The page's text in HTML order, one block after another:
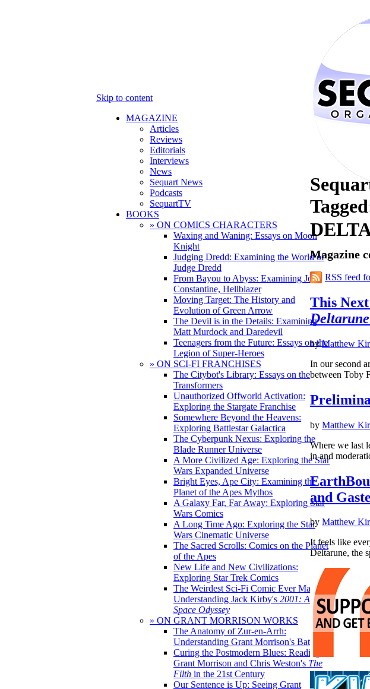
Skip to content
MAGAZINE
Articles
Reviews
Editorials
Interviews
News
Sequart News
Podcasts
SequartTV
BOOKS
» ON COMICS CHARACTERS
Waxing and Waning: Essays on Moon
Knight
Judging Dredd: Examining the World of
Judge Dredd
From Bayou to Abyss: Examining John
Constantine, Hellblazer
Moving Target: The History and
Evolution of Green Arrow
The Devil is in the Details: Examining
Matt Murdock and Daredevil
Teenagers from the Future: Essays on the
Legion of Super-Heroes
» ON SCI-FI FRANCHISES
The Citybot's Library: Essays on the
Transformers
Unauthorized Offworld Activation:
Exploring the Stargate Franchise
Somewhere Beyond the Heavens:
Exploring Battlestar Galactica
The Cyberpunk Nexus: Exploring the
Blade Runner Universe
A More Civilized Age: Exploring the Star
Wars Expanded Universe
Bright Eyes, Ape City: Examining the
Planet of the Apes Mythos
A Galaxy Far, Far Away: Exploring Star
Wars Comics
A Long Time Ago: Exploring the Star
Wars Cinematic Universe
The Sacred Scrolls: Comics on the Planet
of the Apes
New Life and New Civilizations:
Exploring Star Trek Comics
The Weirdest Sci-Fi Comic Ever Made:
Understanding Jack Kirby's 2001: A
Space Odyssey
» ON GRANT MORRISON WORKS
The Anatomy of Zur-en-Arrh:
Understanding Grant Morrison's Batman
Curing the Postmodern Blues: Reading
Grant Morrison and Chris Weston's The
Filth in the 21st Century
Our Sentence is Up: Seeing Grant
Magazine
RSS feed
This
Deltarune
by Matthew
In our second
between Toby
by Matthew
Where we last
in and
and
by Matthew
It feels like
Deltarune, the